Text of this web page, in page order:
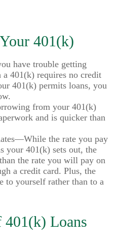
401(k)
have trouble getting
401(k) requires no credit
401(k) permits loans, you
from your 401(k)
and is quicker than
the rate you pay
your 401(k) sets out, the
the rate you will pay on
a credit card. Plus, the
to yourself rather than to a
401(k) Loans